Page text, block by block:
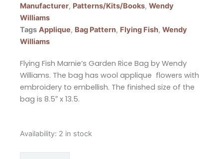
Manufacturer, Patterns/Kits/Books, Wendy
Williams
Tags Applique, Bag Pattern, Flying Fish, Wendy
Williams
Flying Fish Marnie’s Garden Rice Bag by Wendy
Williams. The bag has wool applique flowers with
embroidery to embellish. The finished size of the
bag is 8.5″ x 13.5.
Availability: 2 in stock
Flying